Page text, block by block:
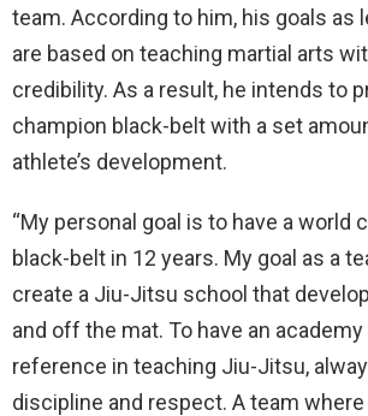
team. According to him, his goals as
are based on teaching martial arts
credibility. As a result, he intends to
champion black-belt with a set
athlete’s development.
“My personal goal is to have a world
black-belt in 12 years. My goal as a
create a Jiu-Jitsu school that
and off the mat. To have an academy
reference in teaching Jiu-Jitsu,
discipline and respect. A team